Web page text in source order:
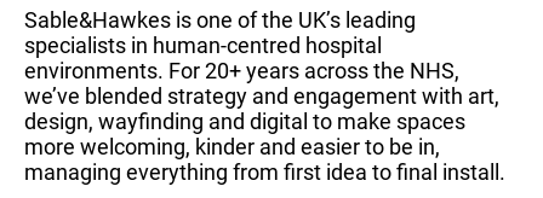
Sable&Hawkes is one of the UK’s leading
specialists in human-centred hospital
environments. For 20+ years across the NHS,
we’ve blended strategy and engagement with art,
design, wayfinding and digital to make spaces
more welcoming, kinder and easier to be in,
managing everything from first idea to final install.